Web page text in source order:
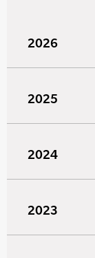
2026
2025
2024
2023